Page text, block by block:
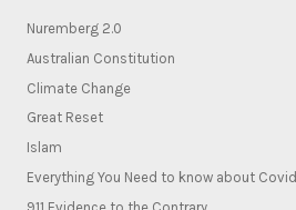
Nuremberg 2.0
Australian Constitution
Climate Change
Great Reset
Islam
Everything You Need to know about Covid